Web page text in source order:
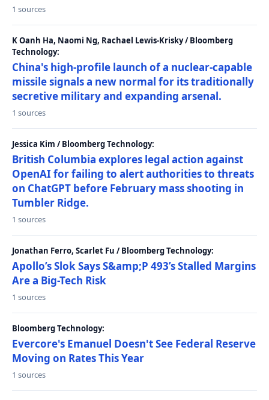
1 sources
K Oanh Ha, Naomi Ng, Rachael Lewis-Krisky / Bloomberg
Technology:
China's high-profile launch of a nuclear-capable
missile signals a new normal for its traditionally
secretive military and expanding arsenal.
1 sources
Jessica Kim / Bloomberg Technology:
British Columbia explores legal action against
OpenAI for failing to alert authorities to threats
on ChatGPT before February mass shooting in
Tumbler Ridge.
1 sources
Jonathan Ferro, Scarlet Fu / Bloomberg Technology:
Apollo’s Slok Says S&amp;P 493’s Stalled Margins
Are a Big-Tech Risk
1 sources
Bloomberg Technology:
Evercore's Emanuel Doesn't See Federal Reserve
Moving on Rates This Year
1 sources